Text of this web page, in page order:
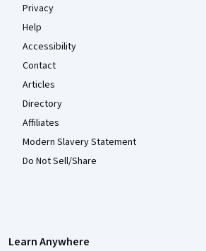
Privacy
Help
Accessibility
Contact
Articles
Directory
Affiliates
Modern Slavery Statement
Do Not Sell/Share
Learn Anywhere